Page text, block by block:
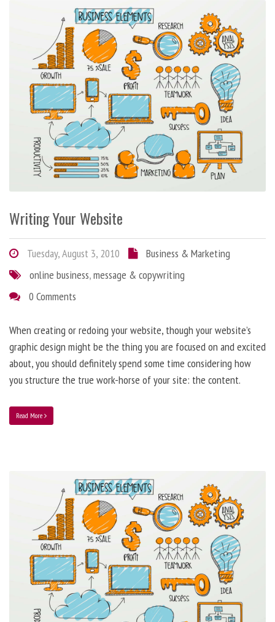
Writing Your Website
Tuesday, August 3, 2010
Business & Marketing
online business,message & copywriting
0 Comments
When creating or redoing your website, though your website’s
graphic design might be the thing you are focused on and excited
about, you should definitely spend some time considering how
you structure the true work-horse of your site: the content.
Read More